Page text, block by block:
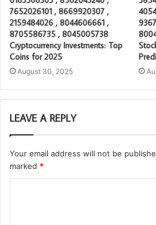
7652026101 , 8669920307 ,
2159484026 , 8044606661 ,
8705586735 , 8045005738
Cryptocurrency Investments: Top
Coins for 2025
August 30, 2025
LEAVE A REPLY
Your email address will not be
marked *